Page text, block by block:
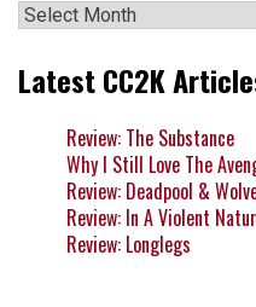
Archives
Latest CC2K
Review: The Substance
Why I Still Love The
Review: Deadpool &
Review: In A Violent
Review: Longlegs